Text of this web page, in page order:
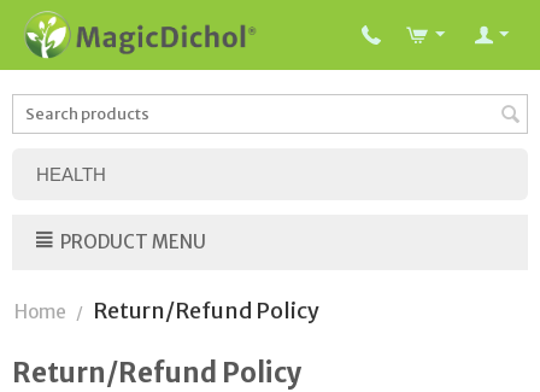
HEALTH
PRODUCT MENU
Home / Return/Refund Policy
Return/Refund Policy